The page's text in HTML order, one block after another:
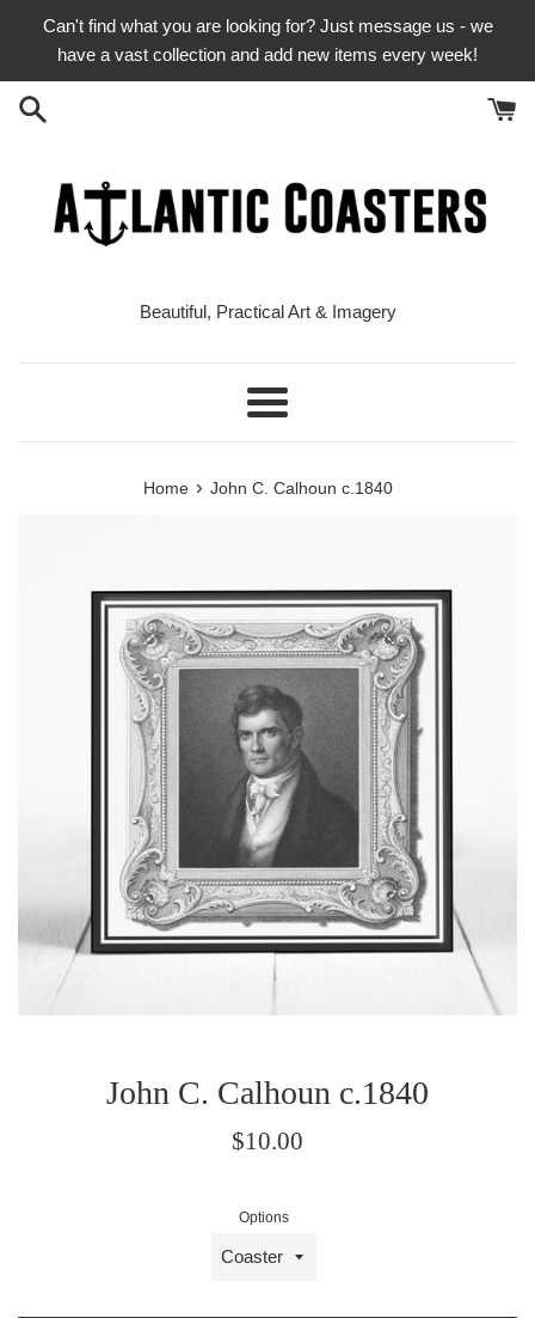
Can't find what you are looking for? Just message us - we
have a vast collection and add new items every week!
Beautiful, Practical Art & Imagery
Menu
Home › John C. Calhoun c.1840
John C. Calhoun c.1840
Regular
$10.00
Options